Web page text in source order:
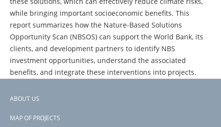
while bringing important socioeconomic benefits. This
report summarizes how the Nature-Based Solutions
Opportunity Scan (NBSOS) can support the World Bank, its
clients, and development partners to identify NBS
investment opportunities, understand the associated
benefits, and integrate these interventions into projects.
Footer
ABOUT US
MAP OF PROJECTS